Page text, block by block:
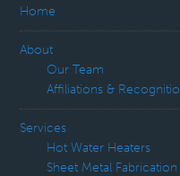
Home
About
Our Team
Affiliations &
Services
Hot Water Heaters
Sheet Metal Fabrication